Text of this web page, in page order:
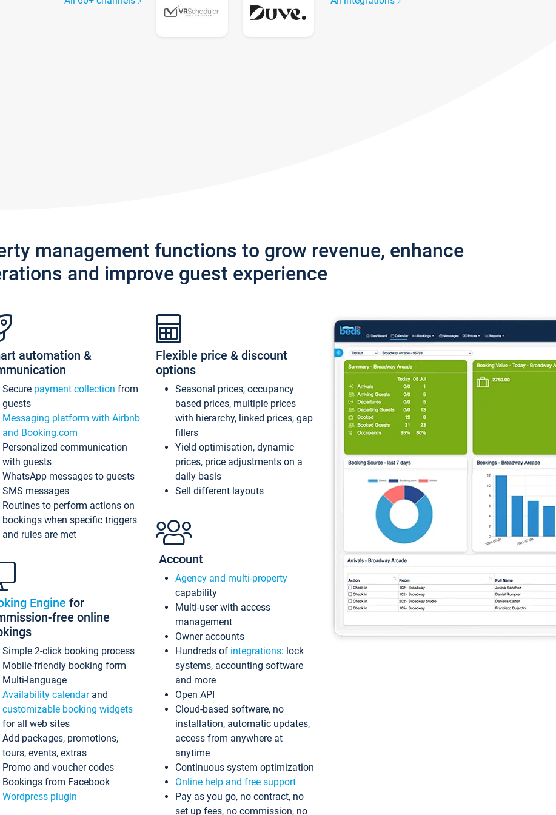
management functions to grow revenue, enhance
and improve guest experience
automation &
Secure payment collection from
guests
Messaging platform with Airbnb
and Booking.com
Personalized communication
with guests
WhatsApp messages to guests
SMS messages
Routines to perform actions on
bookings when specific triggers
and rules are met
Engine for
free online
Simple 2-click booking process
Mobile-friendly booking form
Multi-language
Availability calendarand
customizable booking widgets
for all web sites
Add packages, promotions,
tours, events, extras
Promo and voucher codes
Bookings from Facebook
Wordpress plugin
Flexible price & discount
options
Seasonal prices, occupancy
based prices, multiple prices
with hierarchy, linked prices, gap
fillers
Yield optimisation, dynamic
prices, price adjustments on a
daily basis
Sell different layouts
Account
Agency and multi-property
capability
Multi-user with access
management
Owner accounts
Hundreds of integrations: lock
systems, accounting software
and more
Open API
Cloud-based software, no
installation, automatic updates,
access from anywhere at
anytime
Continuous system optimization
Online help and free support
Pay as you go, no contract, no
set up fees, no commission, no